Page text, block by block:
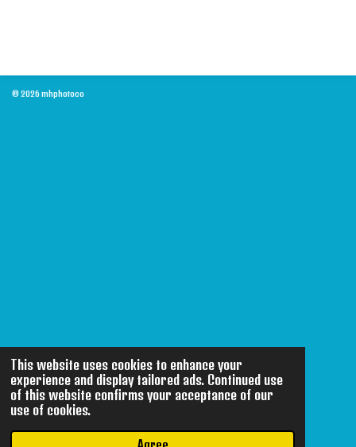
This website uses cookies to enhance your
experience and display tailored ads. Continued use
of this website confirms your acceptance of our
use of cookies.
© 2026 mhphotoco